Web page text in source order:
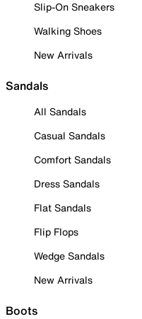
Slip-On Sneakers
Walking Shoes
New Arrivals
Sandals
All Sandals
Casual Sandals
Comfort Sandals
Dress Sandals
Flat Sandals
Flip Flops
Wedge Sandals
New Arrivals
Boots